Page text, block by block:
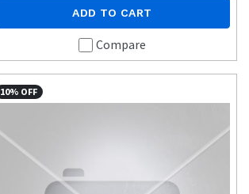
ADD TO CART
Compare
10% OFF